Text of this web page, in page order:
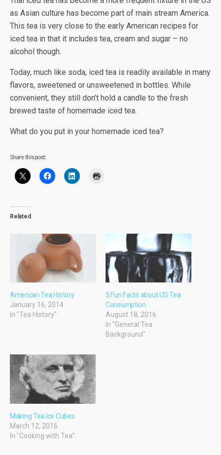
as Asian culture has become part of main stream America.
This tea is very close to the early American recipes for
iced tea in that it includes tea, cream and sugar – no
alcohol though.
Today, much like soda, iced tea is readily available in many
flavors, sweetened or unsweetened in bottles. While
convenient, they still don’t hold a candle to the fresh
brewed taste of homemade iced tea.
What do you put in your homemade iced tea?
Share this post:
Related
American Tea History
January 16, 2014
In "Tea History"
5 Fun Facts about US Tea
Consumption
August 18, 2016
In "General Tea
Background"
Making Tea Ice Cubes
March 12, 2016
In "Cooking with Tea"